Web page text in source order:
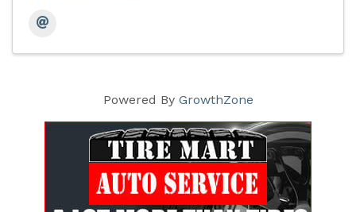
Powered By GrowthZone